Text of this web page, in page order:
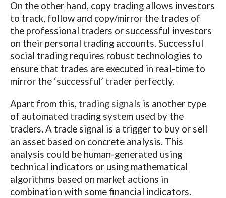
On the other hand, copy trading allows investors
to track, follow and copy/mirror the trades of
the professional traders or successful investors
on their personal trading accounts. Successful
social trading requires robust technologies to
ensure that trades are executed in real-time to
mirror the ‘successful’ trader perfectly.
Apart from this, trading signals is another type
of automated trading system used by the
traders. A trade signal is a trigger to buy or sell
an asset based on concrete analysis. This
analysis could be human-generated using
technical indicators or using mathematical
algorithms based on market actions in
combination with some financial indicators.